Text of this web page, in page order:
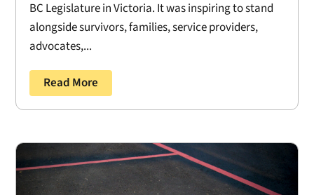
BC Legislature in Victoria. It was inspiring to stand
alongside survivors, families, service providers,
advocates,...
Read More